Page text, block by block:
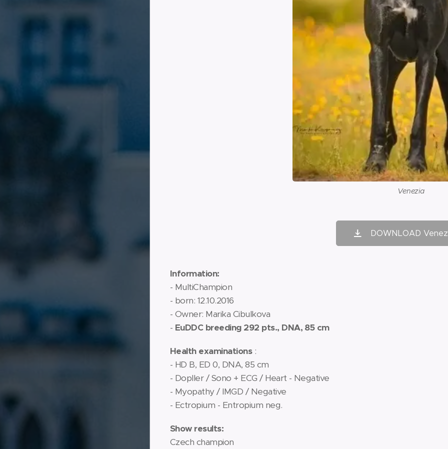
Venezia
DOWNLOAD
Information:
- MultiChampion
- born: 12.10.2016
- Owner: Marika Cibulkova
- EuDDC breeding 292 pts., DNA, 85 cm
Health examinations :
- HD B, ED 0, DNA, 85 cm
- Dopller / Sono + ECG / Heart - Negative
- Myopathy / IMGD / Negative
- Ectropium - Entropium neg.
Show results:
Czech champion